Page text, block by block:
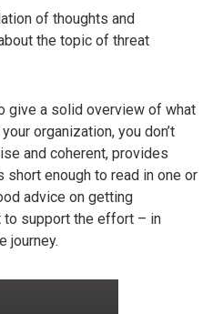
of thoughts and
the topic of threat
give a solid overview of what
organization, you don’t
and coherent, provides
enough to read in one or
advice on getting
to support the effort – in
journey.